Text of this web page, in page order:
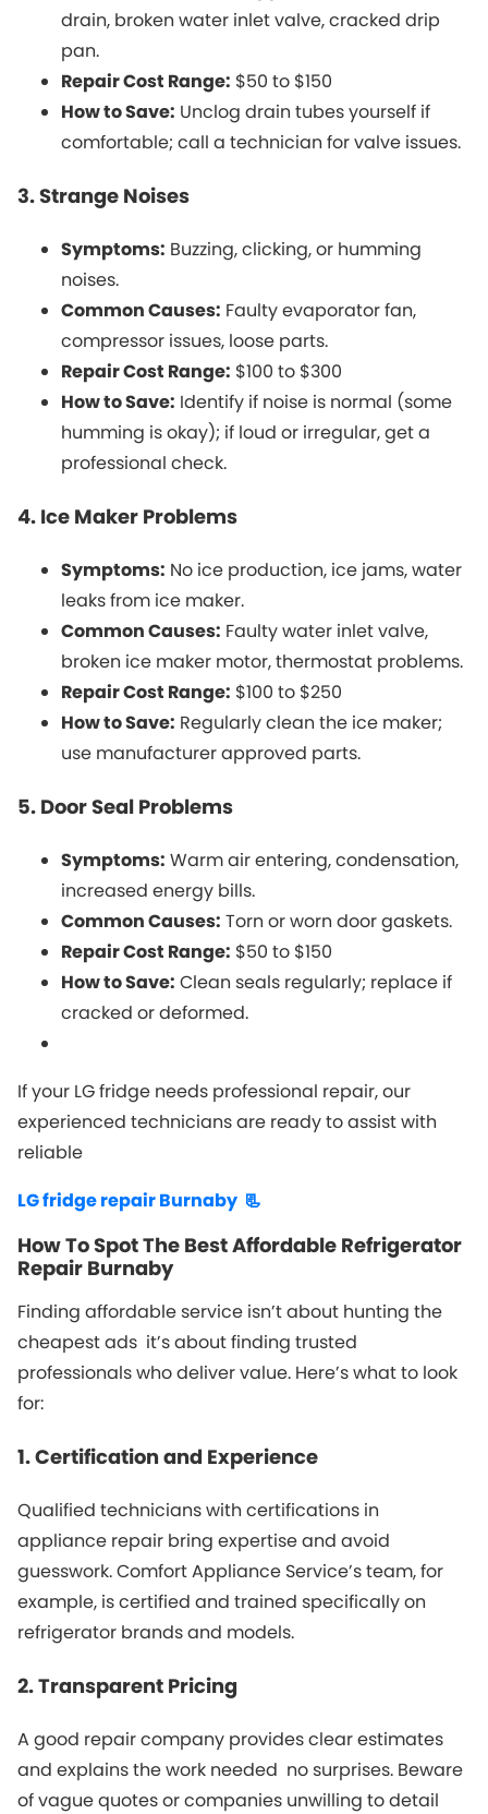
drain, broken water inlet valve, cracked drip
pan.
Repair Cost Range: $50 to $150
How to Save: Unclog drain tubes yourself if
comfortable; call a technician for valve issues.
3. Strange Noises
Symptoms: Buzzing, clicking, or humming
noises.
Common Causes: Faulty evaporator fan,
compressor issues, loose parts.
Repair Cost Range: $100 to $300
How to Save: Identify if noise is normal (some
humming is okay); if loud or irregular, get a
professional check.
4. Ice Maker Problems
Symptoms: No ice production, ice jams, water
leaks from ice maker.
Common Causes: Faulty water inlet valve,
broken ice maker motor, thermostat problems.
Repair Cost Range: $100 to $250
How to Save: Regularly clean the ice maker;
use manufacturer approved parts.
5. Door Seal Problems
Symptoms: Warm air entering, condensation,
increased energy bills.
Common Causes: Torn or worn door gaskets.
Repair Cost Range: $50 to $150
How to Save: Clean seals regularly; replace if
cracked or deformed.
If your LG fridge needs professional repair, our
experienced technicians are ready to assist with
reliable
LG fridge repair Burnaby 📃
How To Spot The Best Affordable Refrigerator
Repair Burnaby
Finding affordable service isn’t about hunting the
cheapest ads it’s about finding trusted
professionals who deliver value. Here’s what to look
for:
1. Certification and Experience
Qualified technicians with certifications in
appliance repair bring expertise and avoid
guesswork. Comfort Appliance Service’s team, for
example, is certified and trained specifically on
refrigerator brands and models.
2. Transparent Pricing
A good repair company provides clear estimates
and explains the work needed no surprises. Beware
of vague quotes or companies unwilling to detail